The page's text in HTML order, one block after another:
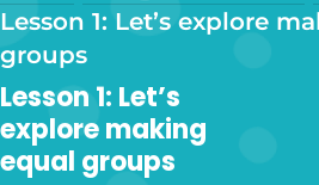
Lesson 1: Let’s explore
groups
Lesson 1: Let’s
explore making
equal groups